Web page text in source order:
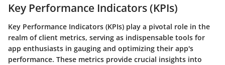
Key Performance Indicators (KPIs)
Key Performance Indicators (KPIs) play a pivotal role in the
realm of client metrics, serving as indispensable tools for
app enthusiasts in gauging and optimizing their app's
performance. These metrics provide crucial insights into